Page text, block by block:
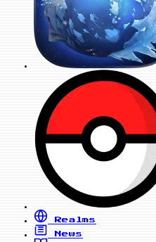
Realms
News